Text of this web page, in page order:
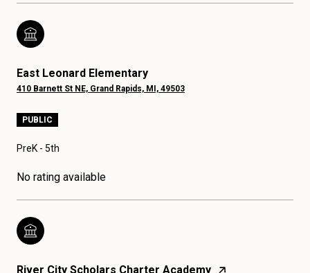
East Leonard Elementary
410 Barnett St NE, Grand Rapids, MI, 49503
PUBLIC
PreK - 5th
No rating available
River City Scholars Charter Academy